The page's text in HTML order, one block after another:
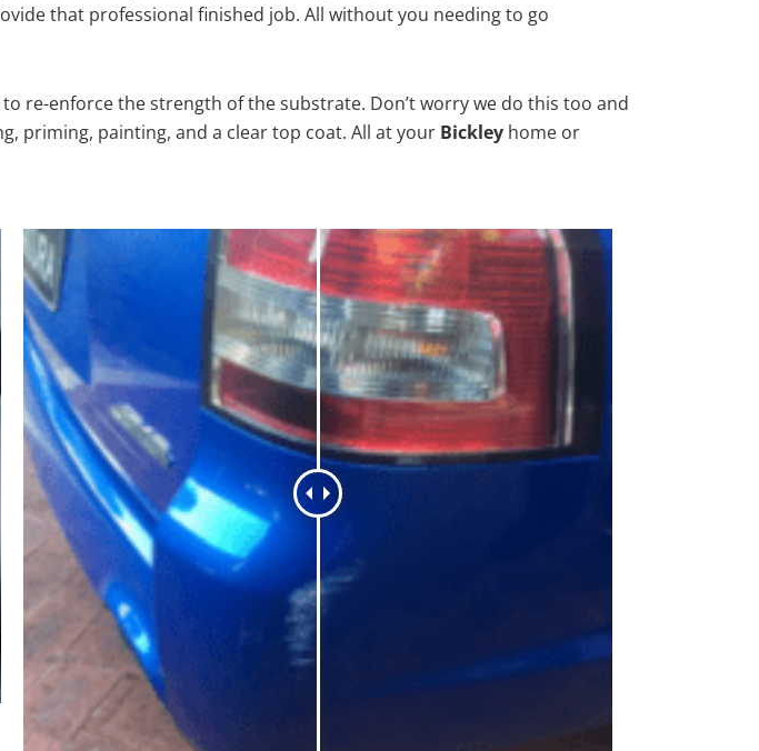
that professional finished job. All without you needing to go
re-enforce the strength of the substrate. Don’t worry we do this too and
priming, painting, and a clear top coat. All at your Bickley home or